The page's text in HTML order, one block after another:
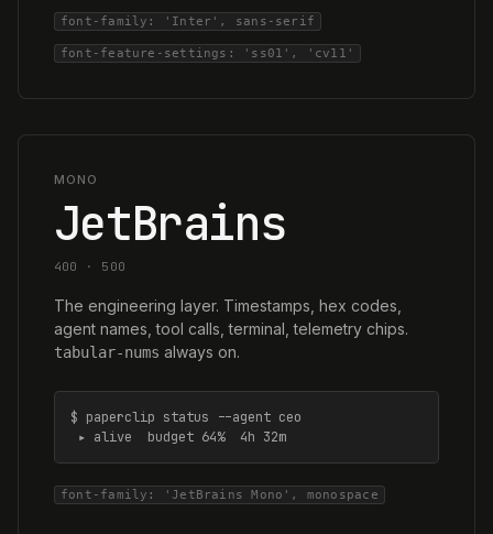
font-family: 'Inter', sans-serif
font-feature-settings: 'ss01', 'cv11'
MONO
JetBrains
400 · 500
The engineering layer. Timestamps, hex codes,
agent names, tool calls, terminal, telemetry chips.
tabular-nums always on.
$ paperclip status --agent ceo
▸ alive  budget 64%  4h 32m
font-family: 'JetBrains Mono', monospace